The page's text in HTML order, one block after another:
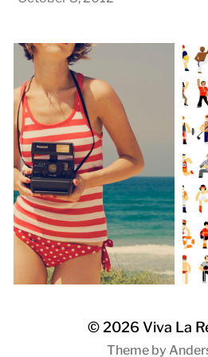
© 2026 Viva La
Theme by